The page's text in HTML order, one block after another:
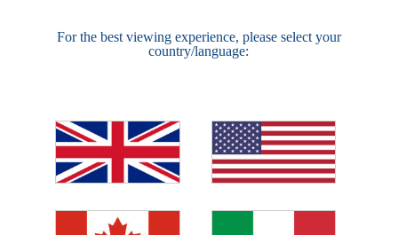
For the best viewing experience, please select your
country/language: